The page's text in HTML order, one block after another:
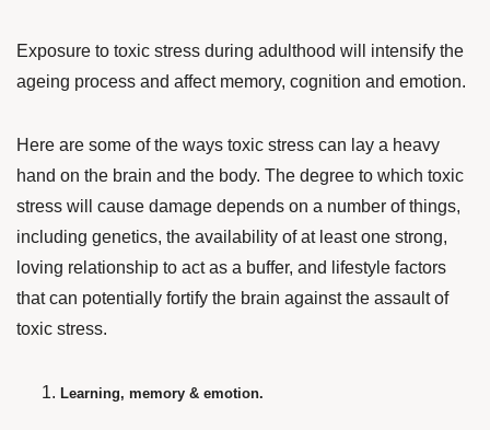
Exposure to toxic stress during adulthood will intensify the
ageing process and affect memory, cognition and emotion.
Here are some of the ways toxic stress can lay a heavy
hand on the brain and the body. The degree to which toxic
stress will cause damage depends on a number of things,
including genetics, the availability of at least one strong,
loving relationship to act as a buffer, and lifestyle factors
that can potentially fortify the brain against the assault of
toxic stress.
Learning, memory & emotion.